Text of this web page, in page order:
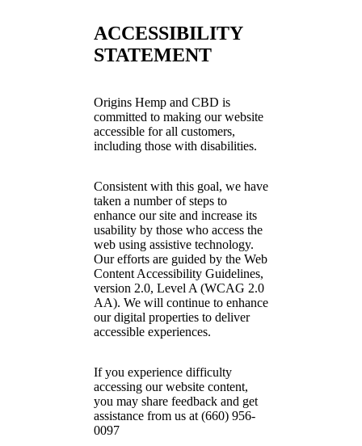
ACCESSIBILITY
STATEMENT
Origins Hemp and CBD is
committed to making our website
accessible for all customers,
including those with disabilities.
Consistent with this goal, we have
taken a number of steps to
enhance our site and increase its
usability by those who access the
web using assistive technology.
Our efforts are guided by the Web
Content Accessibility Guidelines,
version 2.0, Level A (WCAG 2.0
AA). We will continue to enhance
our digital properties to deliver
accessible experiences.
If you experience difficulty
accessing our website content,
you may share feedback and get
assistance from us at (660) 956-
0097